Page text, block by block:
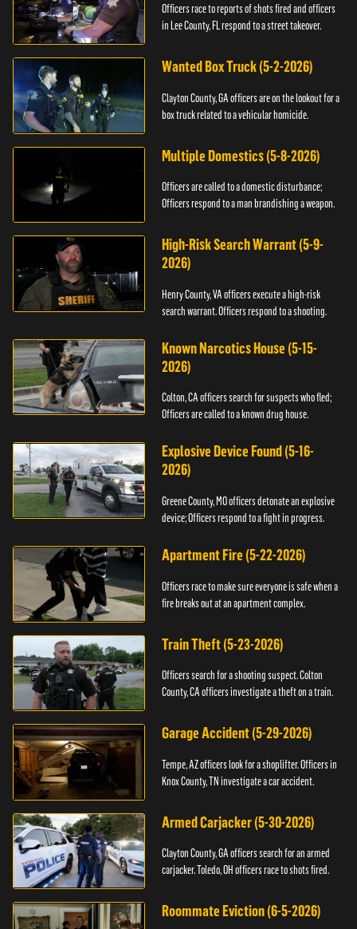
Officers race to reports of shots fired and officers
in Lee County, FL respond to a street takeover.
Wanted Box Truck (5-2-2026)
Clayton County, GA officers are on the lookout for a
box truck related to a vehicular homicide.
Multiple Domestics (5-8-2026)
Officers are called to a domestic disturbance;
Officers respond to a man brandishing a weapon.
High-Risk Search Warrant (5-9-
2026)
Henry County, VA officers execute a high-risk
search warrant. Officers respond to a shooting.
Known Narcotics House (5-15-
2026)
Colton, CA officers search for suspects who fled;
Officers are called to a known drug house.
Explosive Device Found (5-16-
2026)
Greene County, MO officers detonate an explosive
device; Officers respond to a fight in progress.
Apartment Fire (5-22-2026)
Officers race to make sure everyone is safe when a
fire breaks out at an apartment complex.
Train Theft (5-23-2026)
Officers search for a shooting suspect. Colton
County, CA officers investigate a theft on a train.
Garage Accident (5-29-2026)
Tempe, AZ officers look for a shoplifter. Officers in
Knox County, TN investigate a car accident.
Armed Carjacker (5-30-2026)
Clayton County, GA officers search for an armed
carjacker. Toledo, OH officers race to shots fired.
Roommate Eviction (6-5-2026)